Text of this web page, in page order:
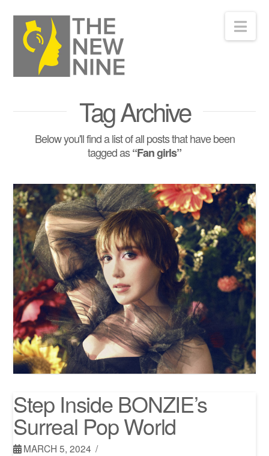
Tag Archive
Below you'll find a list of all posts that have been
tagged as“Fan girls”
Step Inside BONZIE’s
Surreal Pop World
MARCH 5, 2024